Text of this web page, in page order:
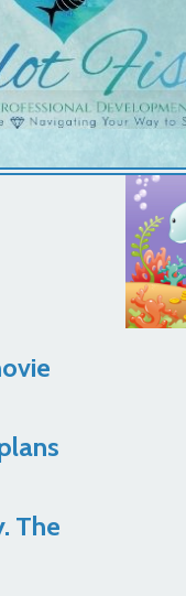
The